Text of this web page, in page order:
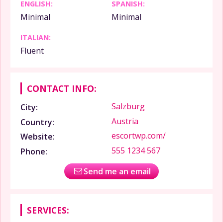
ENGLISH:
Minimal
SPANISH:
Minimal
ITALIAN:
Fluent
CONTACT INFO:
City:
Salzburg
Country:
Austria
Website:
escortwp.com/
Phone:
555 1234 567
Send me an email
SERVICES: